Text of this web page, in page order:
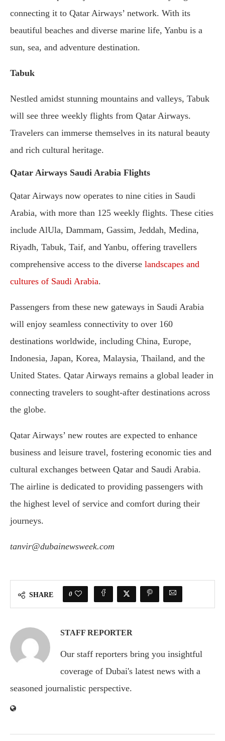
connecting it to Qatar Airways’ network. With its
beautiful beaches and diverse marine life, Yanbu is a
sun, sea, and adventure destination.
Tabuk
Nestled amidst stunning mountains and valleys, Tabuk
will see three weekly flights from Qatar Airways.
Travelers can immerse themselves in its natural beauty
and rich cultural heritage.
Qatar Airways Saudi Arabia Flights
Qatar Airways now operates to nine cities in Saudi
Arabia, with more than 125 weekly flights. These cities
include AlUla, Dammam, Gassim, Jeddah, Medina,
Riyadh, Tabuk, Taif, and Yanbu, offering travellers
comprehensive access to the diverse landscapes and
cultures of Saudi Arabia.
Passengers from these new gateways in Saudi Arabia
will enjoy seamless connectivity to over 160
destinations worldwide, including China, Europe,
Indonesia, Japan, Korea, Malaysia, Thailand, and the
United States. Qatar Airways remains a global leader in
connecting travelers to sought-after destinations across
the globe.
Qatar Airways’ new routes are expected to enhance
business and leisure travel, fostering economic ties and
cultural exchanges between Qatar and Saudi Arabia.
The airline is dedicated to providing passengers with
the highest level of service and comfort during their
journeys.
tanvir@dubainewsweek.com
SHARE 0
STAFF REPORTER
Our staff reporters bring you insightful
coverage of Dubai's latest news with a
seasoned journalistic perspective.